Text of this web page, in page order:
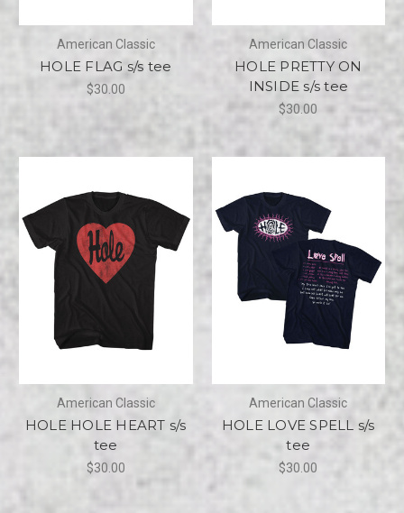
American Classic
HOLE FLAG s/s tee
$30.00
American Classic
HOLE PRETTY ON
INSIDE s/s tee
$30.00
American Classic
HOLE HOLE HEART s/s
tee
$30.00
American Classic
HOLE LOVE SPELL s/s
tee
$30.00